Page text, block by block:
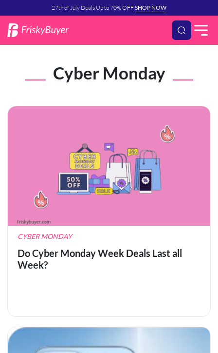
27th of July Deals Up to 70% OFFSHOP NOW
Cyber Monday
CYBER MONDAY
Do Cyber Monday Week Deals Last all
Week?